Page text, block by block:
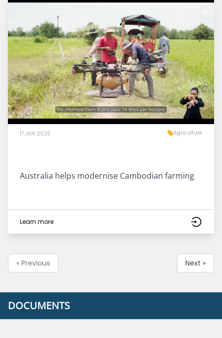
17 JAN 2025 Agriculture
Australia helps modernise Cambodian farming
Learn more
« Previous Next »
DOCUMENTS